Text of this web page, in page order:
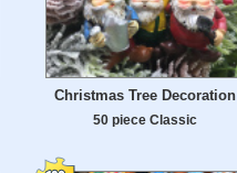
Christmas Tree Decoration
50 piece Classic